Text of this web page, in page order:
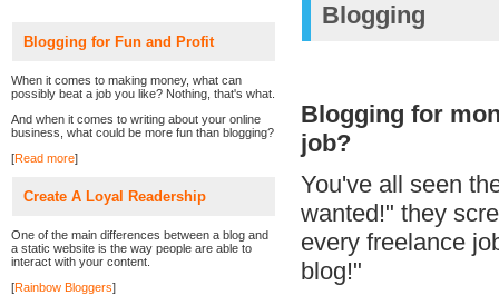
Blogging for Fun and Profit
When it comes to making money, what can
possibly beat a job you like? Nothing, that's what.
And when it comes to writing about your online
business, what could be more fun than blogging?
[Read more]
Create A Loyal Readership
One of the main differences between a blog and
a static website is the way people are able to
interact with your content.
[Rainbow Bloggers]
Blogging
Blogging for
job?
You've all seen
wanted!" they
every freelance
blog!"